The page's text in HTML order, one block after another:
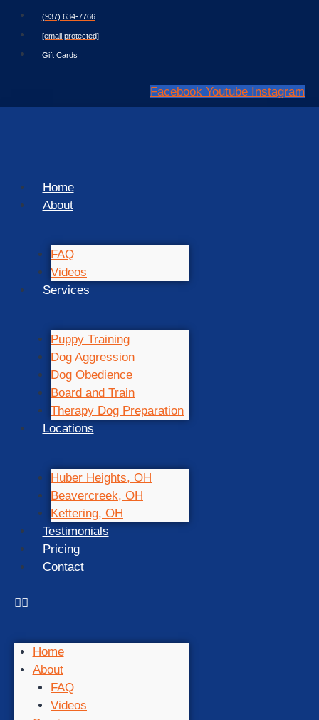
(937) 634-7766
[email protected]
Gift Cards
Facebook Youtube Instagram
Home
About
FAQ
Videos
Services
Puppy Training
Dog Aggression
Dog Obedience
Board and Train
Therapy Dog Preparation
Locations
Huber Heights, OH
Beavercreek, OH
Kettering, OH
Testimonials
Pricing
Contact
Home
About
FAQ
Videos